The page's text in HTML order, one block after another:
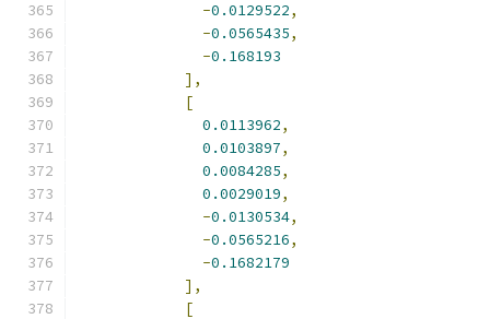
-0.0129522,
-0.0565435,
-0.168193
],
[
0.0113962,
0.0103897,
0.0084285,
0.0029019,
-0.0130534,
-0.0565216,
-0.1682179
],
[